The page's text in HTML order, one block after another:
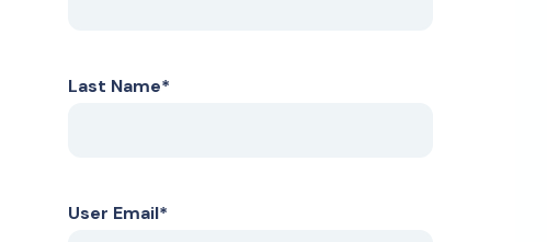
Last Name*
User Email*